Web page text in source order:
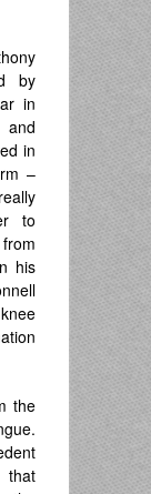
by
in
and
in
–
to
his
the
that